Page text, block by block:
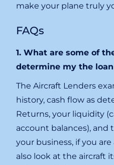
make your plane truly
FAQs
1. What are some of
determine my the
The Aircraft Lenders
history, cash flow as
Returns, your liquidity
account balances), and
your business, if you
also look at the aircraft